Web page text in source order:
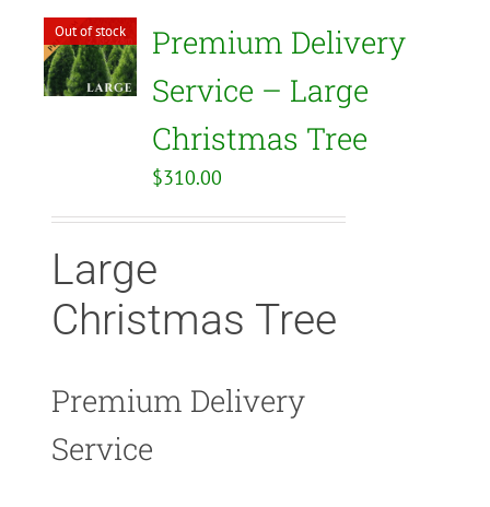
Out of stock
Premium Delivery
Service – Large
Christmas Tree
$310.00
Large
Christmas Tree
Premium Delivery
Service